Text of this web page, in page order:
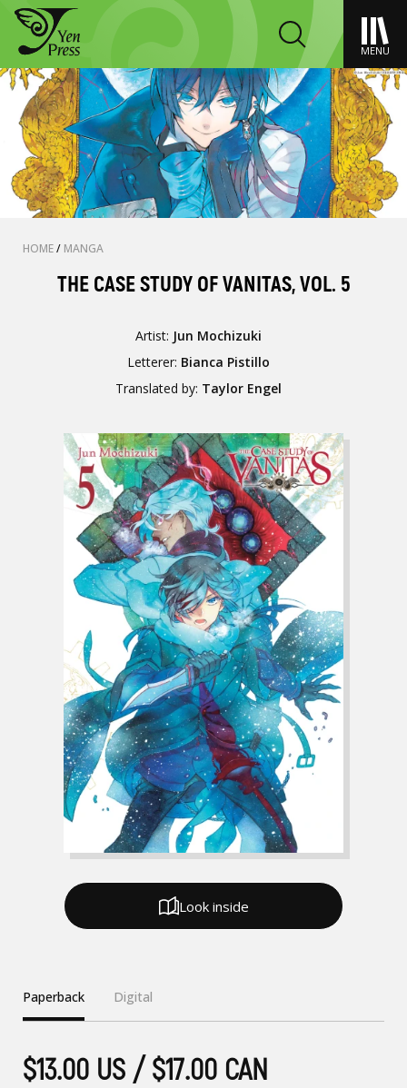
MENU
HOME/ MANGA
THE CASE STUDY OF VANITAS, VOL. 5
Artist: Jun Mochizuki
Letterer: Bianca Pistillo
Translated by: Taylor Engel
Paperback Digital
$13.00 US / $17.00 CAN
Look inside